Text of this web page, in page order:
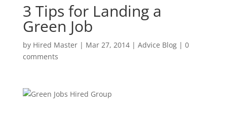
3 Tips for Landing a
Green Job
by Hired Master| Mar 27, 2014| Advice Blog| 0
comments